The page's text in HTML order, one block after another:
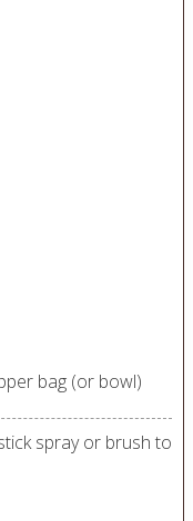
bag (or bowl)
spray or brush to